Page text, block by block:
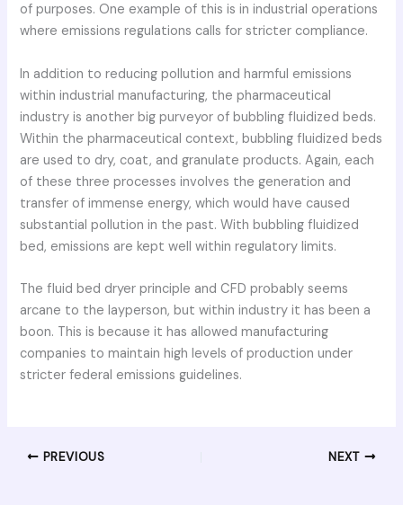
of purposes. One example of this is in industrial operations
where emissions regulations calls for stricter compliance.
In addition to reducing pollution and harmful emissions
within industrial manufacturing, the pharmaceutical
industry is another big purveyor of bubbling fluidized beds.
Within the pharmaceutical context, bubbling fluidized beds
are used to dry, coat, and granulate products. Again, each
of these three processes involves the generation and
transfer of immense energy, which would have caused
substantial pollution in the past. With bubbling fluidized
bed, emissions are kept well within regulatory limits.
The fluid bed dryer principle and CFD probably seems
arcane to the layperson, but within industry it has been a
boon. This is because it has allowed manufacturing
companies to maintain high levels of production under
stricter federal emissions guidelines.
PREVIOUS NEXT